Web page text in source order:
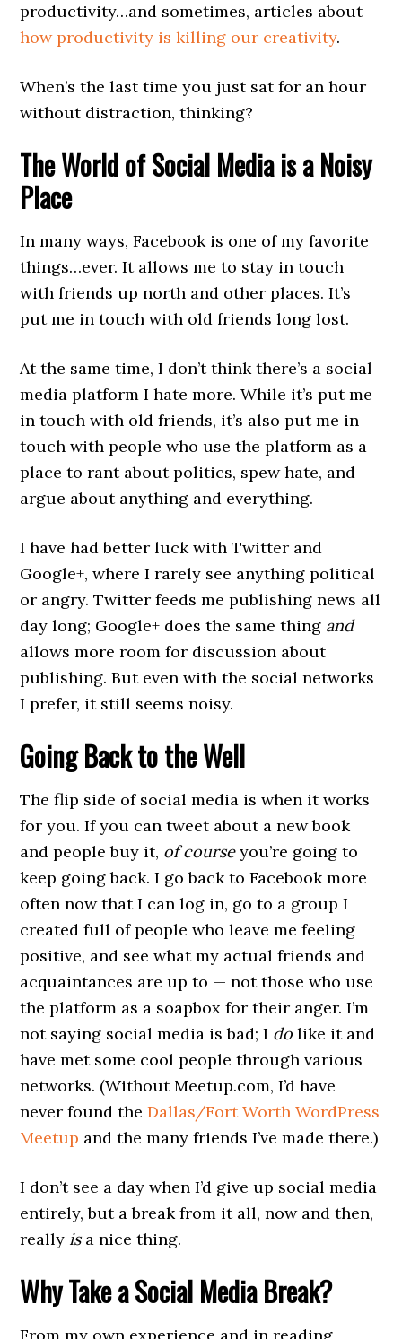
productivity…and sometimes, articles about
how productivity is killing our creativity.
When’s the last time you just sat for an hour
without distraction, thinking?
The World of Social Media is a Noisy
Place
In many ways, Facebook is one of my favorite
things…ever. It allows me to stay in touch
with friends up north and other places. It’s
put me in touch with old friends long lost.
At the same time, I don’t think there’s a social
media platform I hate more. While it’s put me
in touch with old friends, it’s also put me in
touch with people who use the platform as a
place to rant about politics, spew hate, and
argue about anything and everything.
I have had better luck with Twitter and
Google+, where I rarely see anything political
or angry. Twitter feeds me publishing news all
day long; Google+ does the same thing and
allows more room for discussion about
publishing. But even with the social networks
I prefer, it still seems noisy.
Going Back to the Well
The flip side of social media is when it works
for you. If you can tweet about a new book
and people buy it, of courseyou’re going to
keep going back. I go back to Facebook more
often now that I can log in, go to a group I
created full of people who leave me feeling
positive, and see what my actual friends and
acquaintances are up to — not those who use
the platform as a soapbox for their anger. I’m
not saying social media is bad; I do like it and
have met some cool people through various
networks. (Without Meetup.com, I’d have
never found theDallas/Fort Worth WordPress
Meetup and the many friends I’ve made there.)
I don’t see a day when I’d give up social media
entirely, but a break from it all, now and then,
really isa nice thing.
Why Take a Social Media Break?